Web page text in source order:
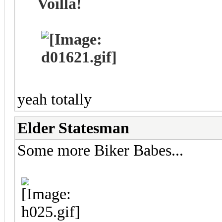
Voillá!
yeah totally
Elder Statesman
Some more Biker Babes...